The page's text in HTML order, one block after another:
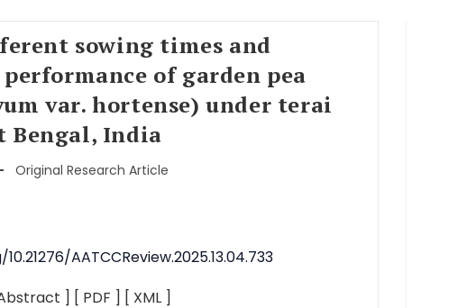
sowing times and
of garden pea
var. hortense) under terai
Bengal, India
Original Research Article
AATCCReview.2025.13.04.733
] [ PDF ] [ XML ]